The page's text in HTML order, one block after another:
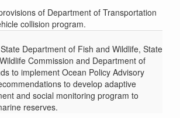
of Department of Transportation
collision program.
Department of Fish and Wildlife, State
Commission and Department of
to implement Ocean Policy Advisory
to develop adaptive
and social monitoring program to
reserves.